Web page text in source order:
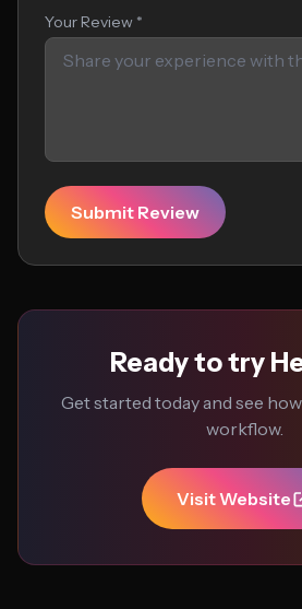
Your Review *
Submit Review
Ready to try
Get started today and see
workflow.
Visit Website